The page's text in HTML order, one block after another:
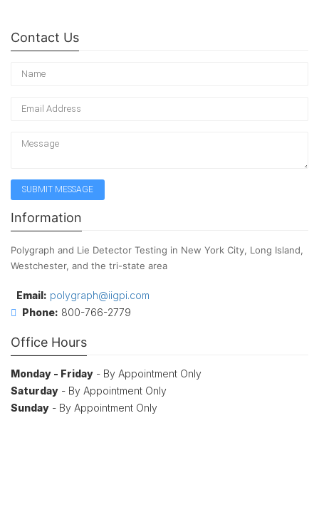
Contact Us
Information
Polygraph and Lie Detector Testing in New York City, Long Island,
Westchester, and the tri-state area
Email: polygraph@iigpi.com
Phone: 800-766-2779
Office Hours
Monday - Friday - By Appointment Only
Saturday - By Appointment Only
Sunday - By Appointment Only